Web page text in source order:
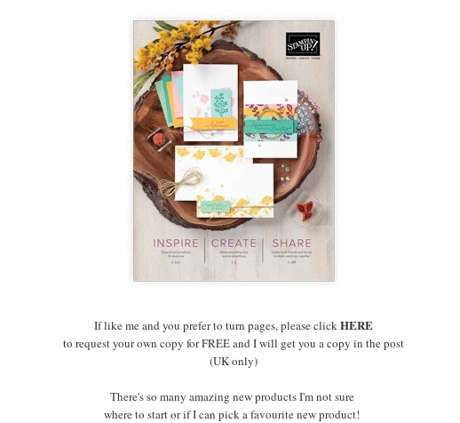
If like me and you prefer to turn pages, please clickHERE
to request your own copy for FREE and I will get you a copy in the post
(UK only)
There's so many amazing new products I'm not sure
where to start or if I can pick a favourite new product!